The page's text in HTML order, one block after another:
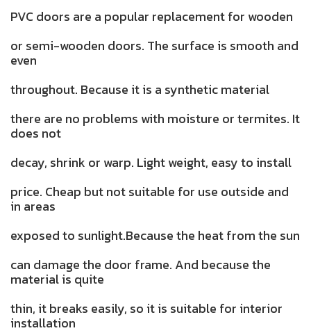
PVC doors are a popular replacement for wooden
or semi-wooden doors. The surface is smooth and
even
throughout. Because it is a synthetic material
there are no problems with moisture or termites. It
does not
decay, shrink or warp. Light weight, easy to install
price. Cheap but not suitable for use outside and
in areas
exposed to sunlight.Because the heat from the sun
can damage the door frame. And because the
material is quite
thin, it breaks easily, so it is suitable for interior
installation